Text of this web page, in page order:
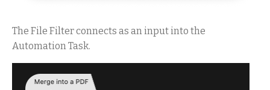
The File Filter connects as an input into the
Automation Task.